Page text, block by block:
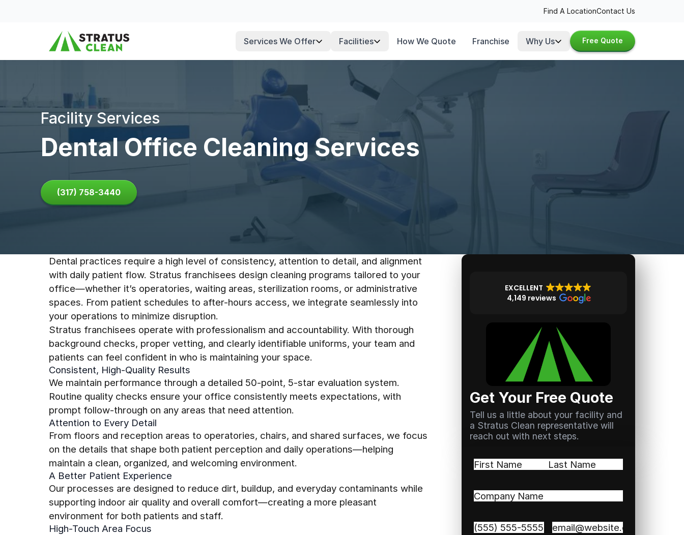
Find A LocationContact Us
Services We Offer Facilities How We Quote Franchise Why Us Free Quote
Facility Services
Dental Office Cleaning Services
(317) 758-3440
Dental practices require a high level of consistency, attention to detail, and alignment
with daily patient flow. Stratus franchisees design cleaning programs tailored to your
office—whether it’s operatories, waiting areas, sterilization rooms, or administrative
spaces. From patient schedules to after-hours access, we integrate seamlessly into
your operations to minimize disruption.
Stratus franchisees operate with professionalism and accountability. With thorough
background checks, proper vetting, and clearly identifiable uniforms, your team and
patients can feel confident in who is maintaining your space.
Consistent, High-Quality Results
We maintain performance through a detailed 50-point, 5-star evaluation system.
Routine quality checks ensure your office consistently meets expectations, with
prompt follow-through on any areas that need attention.
Attention to Every Detail
From floors and reception areas to operatories, chairs, and shared surfaces, we focus
on the details that shape both patient perception and daily operations—helping
maintain a clean, organized, and welcoming environment.
A Better Patient Experience
Our processes are designed to reduce dirt, buildup, and everyday contaminants while
supporting indoor air quality and overall comfort—creating a more pleasant
environment for both patients and staff.
High-Touch Area Focus
EXCELLENT
4,149 reviews
Get Your Free Quote
Tell us a little about your facility and
a Stratus Clean representative will
reach out with next steps.
Name(Required)
Company
Phone (Required) Email(Required)